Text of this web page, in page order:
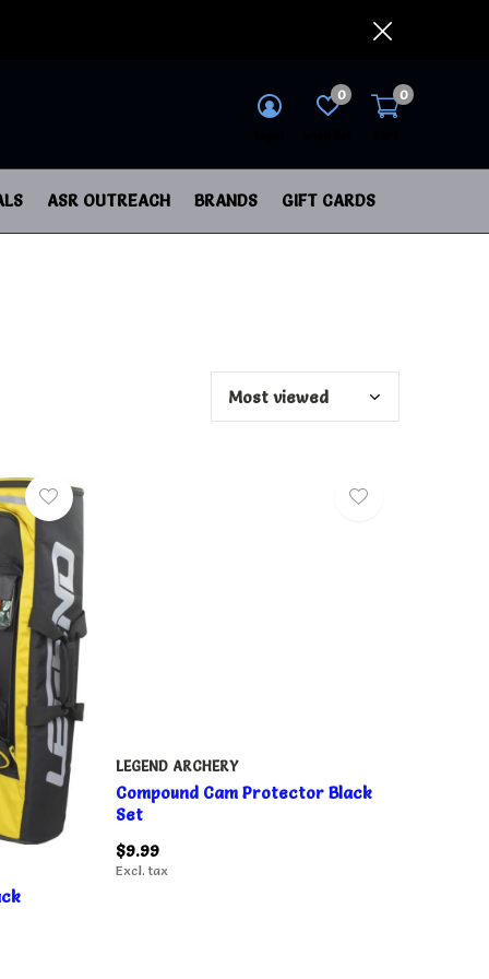
ASR OUTREACH BRANDS GIFT CARDS
0 0
LEGEND ARCHERY
Compound Cam Protector Black
Set
$9.99
Excl. tax